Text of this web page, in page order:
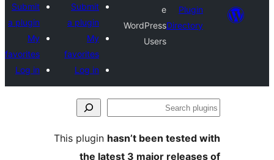
e
WordPress
Submit
a plugin
My
Submit
a plugin
My
favorites
Log in
This pluginhasn’t been
the latest 3 major